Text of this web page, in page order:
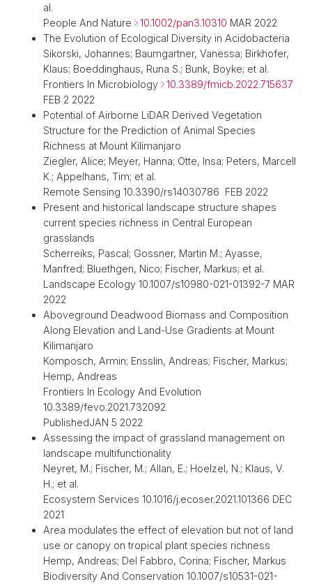
al.
People And Nature
10.1002/pan3.10310 MAR 2022
The Evolution of Ecological Diversity in Acidobacteria
Sikorski, Johannes; Baumgartner, Vanessa; Birkhofer,
Klaus; Boeddinghaus, Runa S.; Bunk, Boyke; et al.
Frontiers In Microbiology
10.3389/fmicb.2022.715637
FEB 2 2022
Potential of Airborne LiDAR Derived Vegetation
Structure for the Prediction of Animal Species
Richness at Mount Kilimanjaro
Ziegler, Alice; Meyer, Hanna; Otte, Insa; Peters, Marcell
K.; Appelhans, Tim; et al.
Remote Sensing 10.3390/rs14030786 FEB 2022
Present and historical landscape structure shapes
current species richness in Central European
grasslands
Scherreiks, Pascal; Gossner, Martin M.; Ayasse,
Manfred; Bluethgen, Nico; Fischer, Markus; et al.
Landscape Ecology 10.1007/s10980-021-01392-7 MAR
2022
Aboveground Deadwood Biomass and Composition
Along Elevation and Land-Use Gradients at Mount
Kilimanjaro
Komposch, Armin; Ensslin, Andreas; Fischer, Markus;
Hemp, Andreas
Frontiers In Ecology And Evolution
10.3389/fevo.2021.732092
PublishedJAN 5 2022
Assessing the impact of grassland management on
landscape multifunctionality
Neyret, M.; Fischer, M.; Allan, E.; Hoelzel, N.; Klaus, V.
H.; et al.
Ecosystem Services 10.1016/j.ecoser.2021.101366 DEC
2021
Area modulates the effect of elevation but not of land
use or canopy on tropical plant species richness
Hemp, Andreas; Del Fabbro, Corina; Fischer, Markus
Biodiversity And Conservation 10.1007/s10531-021-